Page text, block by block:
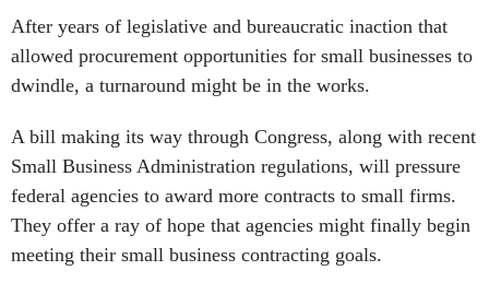
After years of legislative and bureaucratic inaction that
allowed procurement opportunities for small businesses to
dwindle, a turnaround might be in the works.
A bill making its way through Congress, along with recent
Small Business Administration regulations, will pressure
federal agencies to award more contracts to small firms.
They offer a ray of hope that agencies might finally begin
meeting their small business contracting goals.